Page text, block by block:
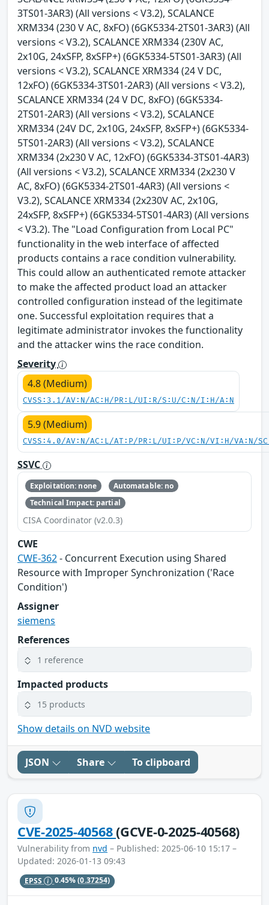
3TS01-3AR3) (All versions < V3.2), SCALANCE
XRM334 (230 V AC, 8xFO) (6GK5334-2TS01-3AR3) (All
versions < V3.2), SCALANCE XRM334 (230V AC,
2x10G, 24xSFP, 8xSFP+) (6GK5334-5TS01-3AR3) (All
versions < V3.2), SCALANCE XRM334 (24 V DC,
12xFO) (6GK5334-3TS01-2AR3) (All versions < V3.2),
SCALANCE XRM334 (24 V DC, 8xFO) (6GK5334-
2TS01-2AR3) (All versions < V3.2), SCALANCE
XRM334 (24V DC, 2x10G, 24xSFP, 8xSFP+) (6GK5334-
5TS01-2AR3) (All versions < V3.2), SCALANCE
XRM334 (2x230 V AC, 12xFO) (6GK5334-3TS01-4AR3)
(All versions < V3.2), SCALANCE XRM334 (2x230 V
AC, 8xFO) (6GK5334-2TS01-4AR3) (All versions <
V3.2), SCALANCE XRM334 (2x230V AC, 2x10G,
24xSFP, 8xSFP+) (6GK5334-5TS01-4AR3) (All versions
< V3.2). The "Load Configuration from Local PC"
functionality in the web interface of affected
products contains a race condition vulnerability.
This could allow an authenticated remote attacker
to make the affected product load an attacker
controlled configuration instead of the legitimate
one. Successful exploitation requires that a
legitimate administrator invokes the functionality
and the attacker wins the race condition.
Severity
4.8 (Medium)
CVSS:3.1/AV:N/AC:H/PR:L/UI:R/S:U/C:N/I:H/A:N
5.9 (Medium)
CVSS:4.0/AV:N/AC:L/AT:P/PR:L/UI:P/VC:N/VI:H/VA:N/
SSVC
Exploitation: none
Automatable: no
Technical Impact: partial
CISA Coordinator (v2.0.3)
CWE
CWE-362- Concurrent Execution using Shared
Resource with Improper Synchronization ('Race
Condition')
Assigner
siemens
References
1 reference
Impacted products
15 products
Show details on NVD website
JSON Share To clipboard
CVE-2025-40568(GCVE-0-2025-40568)
Vulnerability from nvd – Published: 2025-06-10 15:17 –
Updated: 2026-01-13 09:43
EPSS 0.45%(0.37254)